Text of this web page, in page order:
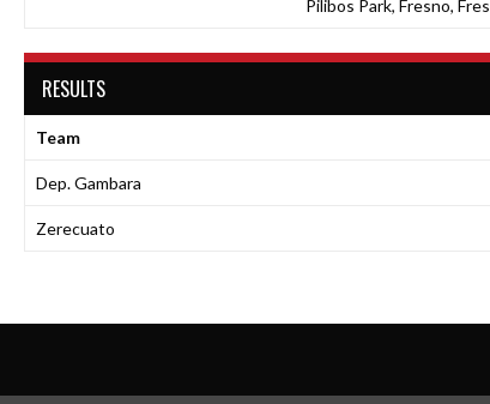
Pilibos Park, Fresno,
RESULTS
Team
Dep. Gambara
Zerecuato